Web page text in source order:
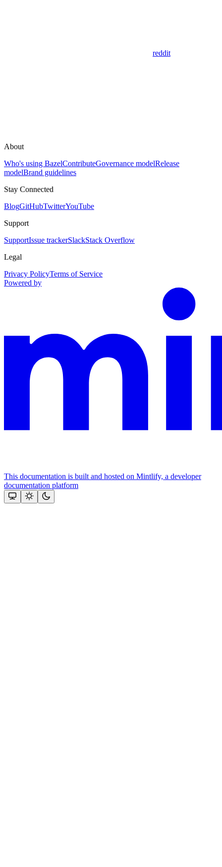
reddit
About
Who's using BazelContributeGovernance modelRelease
modelBrand guidelines
Stay Connected
BlogGitHubTwitterYouTube
Support
SupportIssue trackerSlackStack Overflow
Legal
Privacy PolicyTerms of Service
Powered by
This documentation is built and hosted on Mintlify, a developer
documentation platform